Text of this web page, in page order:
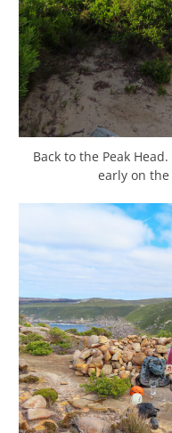
Back to the Peak
early on the